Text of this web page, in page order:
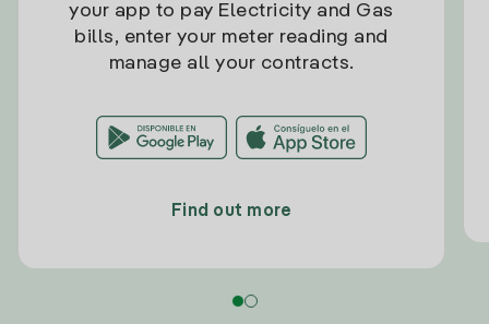
your app to pay Electricity and Gas
bills, enter your meter reading and
manage all your contracts.
Find out more